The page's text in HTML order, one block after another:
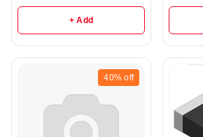
+ Add
40% off